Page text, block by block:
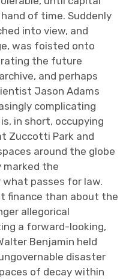
of time. Suddenly
into view, and
was foisted onto
the future
and perhaps
Jason Adams
complicating
in short, occupying
Zuccotti Park and
around the globe
marked the
passes for law.
finance than about the
allegorical
a forward-looking,
Benjamin held
disaster
of decay within